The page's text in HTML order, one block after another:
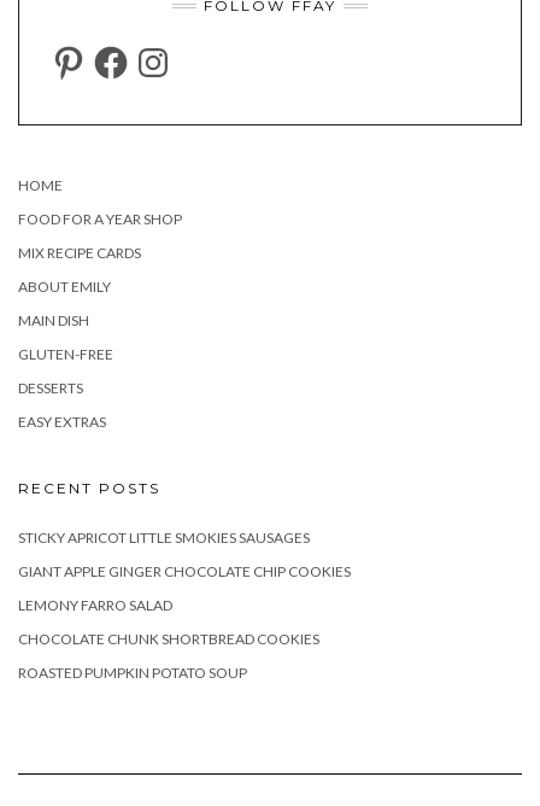
FOLLOW FFAY
PINTERESTFACEBOOKINSTAGRAM
HOME
FOOD FOR A YEAR SHOP
MIX RECIPE CARDS
ABOUT EMILY
MAIN DISH
GLUTEN-FREE
DESSERTS
EASY EXTRAS
RECENT POSTS
STICKY APRICOT LITTLE SMOKIES SAUSAGES
GIANT APPLE GINGER CHOCOLATE CHIP COOKIES
LEMONY FARRO SALAD
CHOCOLATE CHUNK SHORTBREAD COOKIES
ROASTED PUMPKIN POTATO SOUP